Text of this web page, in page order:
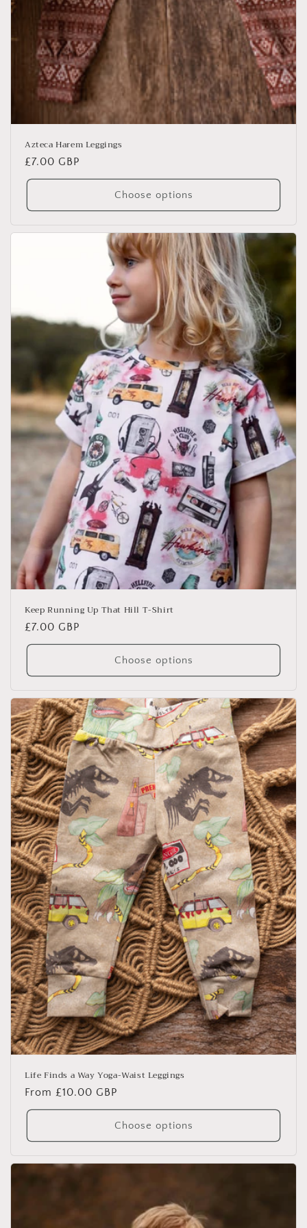
Azteca Harem Leggings
Regular
price
£7.00 GBP
Choose options
Keep Running Up That Hill T-Shirt
Regular
price
£7.00 GBP
Choose options
Life Finds a Way Yoga-Waist Leggings
Regular
price
From £10.00 GBP
Choose options